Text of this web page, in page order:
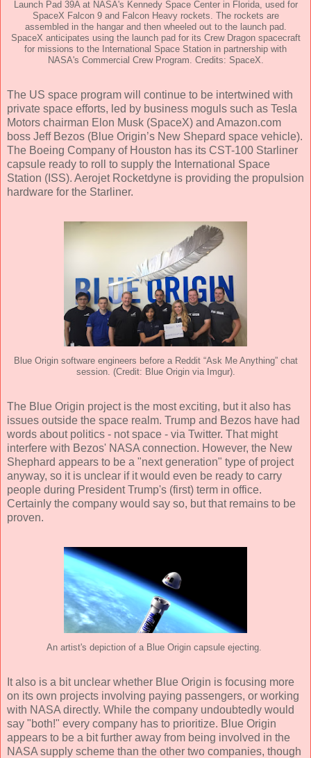
Launch Pad 39A at NASA's Kennedy Space Center in Florida, used for
SpaceX Falcon 9 and Falcon Heavy rockets. The rockets are
assembled in the hangar and then wheeled out to the launch pad.
SpaceX anticipates using the launch pad for its Crew Dragon spacecraft
for missions to the International Space Station in partnership with
NASA's Commercial Crew Program. Credits: SpaceX.
The US space program will continue to be intertwined with
private space efforts, led by business moguls such as Tesla
Motors chairman Elon Musk (SpaceX) and Amazon.com
boss Jeff Bezos (Blue Origin’s New Shepard space vehicle).
The Boeing Company of Houston has its CST-100 Starliner
capsule ready to roll to supply the International Space
Station (ISS). Aerojet Rocketdyne is providing the propulsion
hardware for the Starliner.
Blue Origin software engineers before a Reddit “Ask Me Anything” chat
session. (Credit: Blue Origin via Imgur).
The Blue Origin project is the most exciting, but it also has
issues outside the space realm. Trump and Bezos have had
words about politics - not space - via Twitter. That might
interfere with Bezos' NASA connection. However, the New
Shephard appears to be a "next generation" type of project
anyway, so it is unclear if it would even be ready to carry
people during President Trump's (first) term in office.
Certainly the company would say so, but that remains to be
proven.
An artist's depiction of a Blue Origin capsule ejecting.
It also is a bit unclear whether Blue Origin is focusing more
on its own projects involving paying passengers, or working
with NASA directly. While the company undoubtedly would
say "both!" every company has to prioritize. Blue Origin
appears to be a bit further away from being involved in the
NASA supply scheme than the other two companies, though